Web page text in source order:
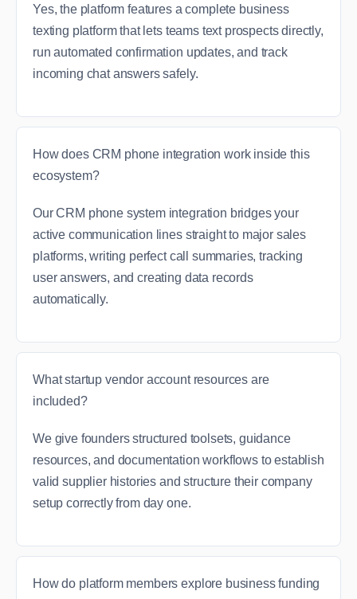
Yes, the platform features a complete business
texting platform that lets teams text prospects directly,
run automated confirmation updates, and track
incoming chat answers safely.
How does CRM phone integration work inside this
ecosystem?
Our CRM phone system integration bridges your
active communication lines straight to major sales
platforms, writing perfect call summaries, tracking
user answers, and creating data records
automatically.
What startup vendor account resources are
included?
We give founders structured toolsets, guidance
resources, and documentation workflows to establish
valid supplier histories and structure their company
setup correctly from day one.
How do platform members explore business funding